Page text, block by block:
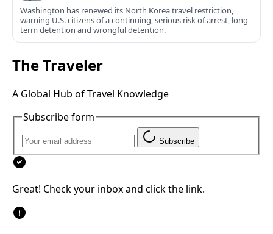
Washington has renewed its North Korea travel restriction,
warning U.S. citizens of a continuing, serious risk of arrest, long-
term detention and wrongful detention.
The Traveler
A Global Hub of Travel Knowledge
Subscribe form
Subscribe
Great! Check your inbox and click the link.